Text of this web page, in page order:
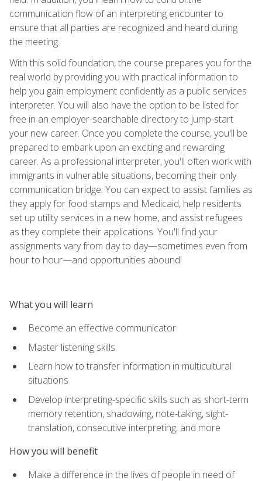
communication flow of an interpreting encounter to
ensure that all parties are recognized and heard during
the meeting.
With this solid foundation, the course prepares you for the
real world by providing you with practical information to
help you gain employment confidently as a public services
interpreter. You will also have the option to be listed for
free in an employer-searchable directory to jump-start
your new career. Once you complete the course, you'll be
prepared to embark upon an exciting and rewarding
career. As a professional interpreter, you'll often work with
immigrants in vulnerable situations, becoming their only
communication bridge. You can expect to assist families as
they apply for food stamps and Medicaid, help residents
set up utility services in a new home, and assist refugees
as they complete their applications. You'll find your
assignments vary from day to day—sometimes even from
hour to hour—and opportunities abound!
What you will learn
Become an effective communicator
Master listening skills
Learn how to transfer information in multicultural
situations
Develop interpreting-specific skills such as short-term
memory retention, shadowing, note-taking, sight-
translation, consecutive interpreting, and more
How you will benefit
Make a difference in the lives of people in need of